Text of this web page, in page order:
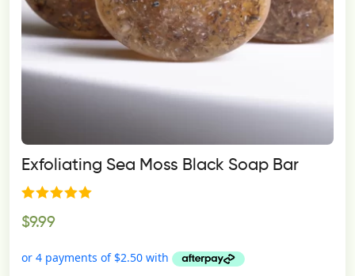
Exfoliating Sea Moss Black Soap Bar
5.00
$9.99